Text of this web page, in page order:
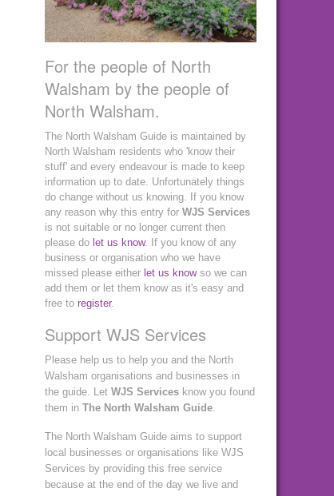
For the people of North
Walsham by the people of
North Walsham.
The North Walsham Guide is maintained by
North Walsham residents who 'know their
stuff' and every endeavour is made to keep
information up to date. Unfortunately things
do change without us knowing. If you know
any reason why this entry for WJS Services
is not suitable or no longer current then
please do let us know. If you know of any
business or organisation who we have
missed please either let us knowso we can
add them or let them know as it's easy and
free to register.
Support WJS Services
Please help us to help you and the North
Walsham organisations and businesses in
the guide. Let WJS Services know you found
them in The North Walsham Guide.
The North Walsham Guide aims to support
local businesses or organisations like WJS
Services by providing this free service
because at the end of the day we live and